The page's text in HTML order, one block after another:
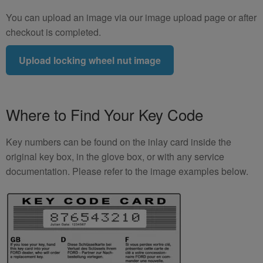
You can upload an image via our image upload page or after
checkout is completed.
Upload locking wheel nut image
Where to Find Your Key Code
Key numbers can be found on the inlay card inside the
original key box, in the glove box, or with any service
documentation. Please refer to the image examples below.